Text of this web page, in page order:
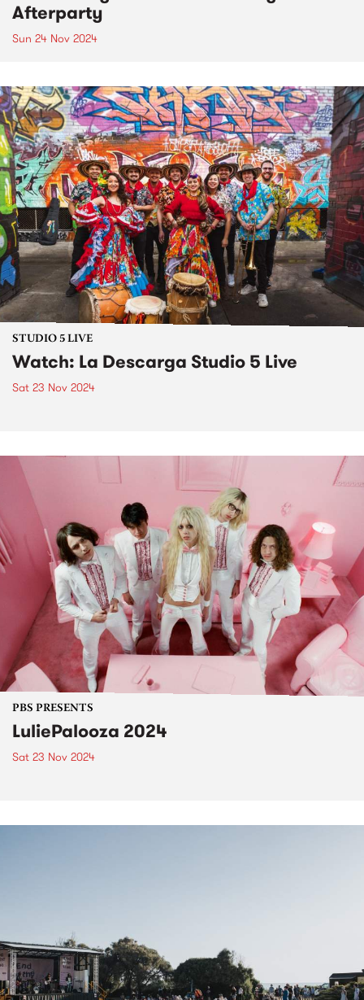
Afterparty
Sun 24 Nov 2024
STUDIO 5 LIVE
Watch: La Descarga Studio 5 Live
Sat 23 Nov 2024
PBS PRESENTS
LuliePalooza 2024
Sat 23 Nov 2024